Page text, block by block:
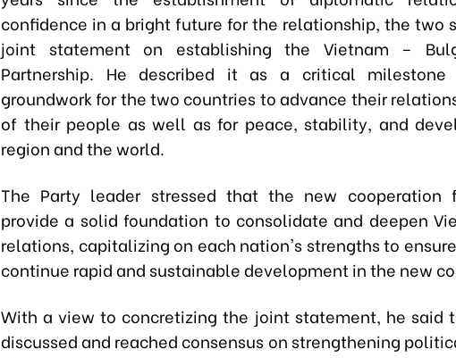
confidence in a bright future for the relationship, the two
joint statement on establishing the Vietnam –
Partnership. He described it as a critical
groundwork for the two countries to advance their
of their people as well as for peace, stability, and
region and the world.
The Party leader stressed that the new cooperation
provide a solid foundation to consolidate and deepen
relations, capitalizing on each nation's strengths to
continue rapid and sustainable development in the new
With a view to concretizing the joint statement, he said
discussed and reached consensus on strengthening